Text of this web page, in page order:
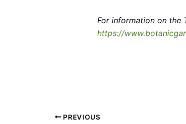
For information on the
https://
PREVIOUS